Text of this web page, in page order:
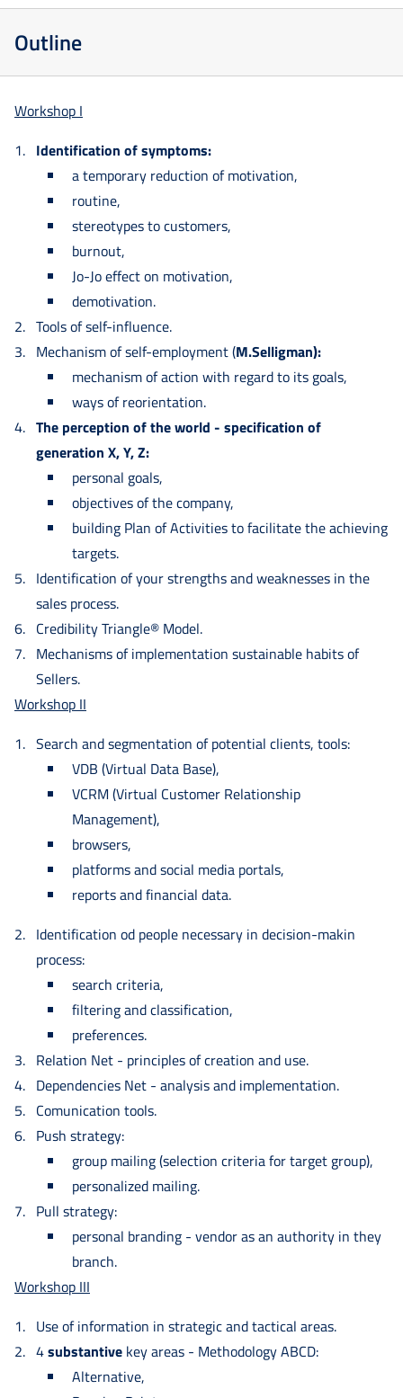
Outline
Workshop I
Identification of symptoms:
a temporary reduction of motivation,
routine,
stereotypes to customers,
burnout,
Jo-Jo effect on motivation,
demotivation.
Tools of self-influence.
Mechanism of self-employment (M.Selligman):
mechanism of action with regard to its goals,
ways of reorientation.
The perception of the world - specification of
generation X, Y, Z:
personal goals,
objectives of the company,
building Plan of Activities to facilitate the achieving
targets.
Identification of your strengths and weaknesses in the
sales process.
Credibility Triangle® Model.
Mechanisms of implementation sustainable habits of
Sellers.
Workshop II
Search and segmentation of potential clients, tools:
VDB (Virtual Data Base),
VCRM (Virtual Customer Relationship
Management),
browsers,
platforms and social media portals,
reports and financial data.
Identification od people necessary in decision-makin
process:
search criteria,
filtering and classification,
preferences.
Relation Net - principles of creation and use.
Dependencies Net - analysis and implementation.
Comunication tools.
Push strategy:
group mailing (selection criteria for target group),
personalized mailing.
Pull strategy:
personal branding - vendor as an authority in they
branch.
Workshop III
Use of information in strategic and tactical areas.
4substantive key areas - Methodology ABCD:
Alternative,